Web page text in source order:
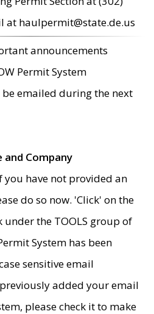
at haulpermit@state.de.us
announcements
Permit System
emailed during the next
Company
you have not provided an
do so now. 'Click' on the
the TOOLS group of
System has been
sensitive email
added your email
please check it to make